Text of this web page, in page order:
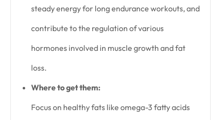
steady energy for long endurance workouts, and
contribute to the regulation of various
hormones involved in muscle growth and fat
loss.
Where to get them:
Focus on healthy fats like omega-3 fatty acids